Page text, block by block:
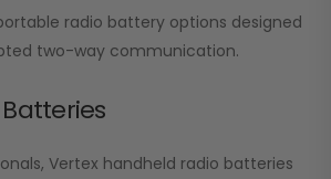
radio battery options designed
two-way communication.
Vertex handheld radio batteries